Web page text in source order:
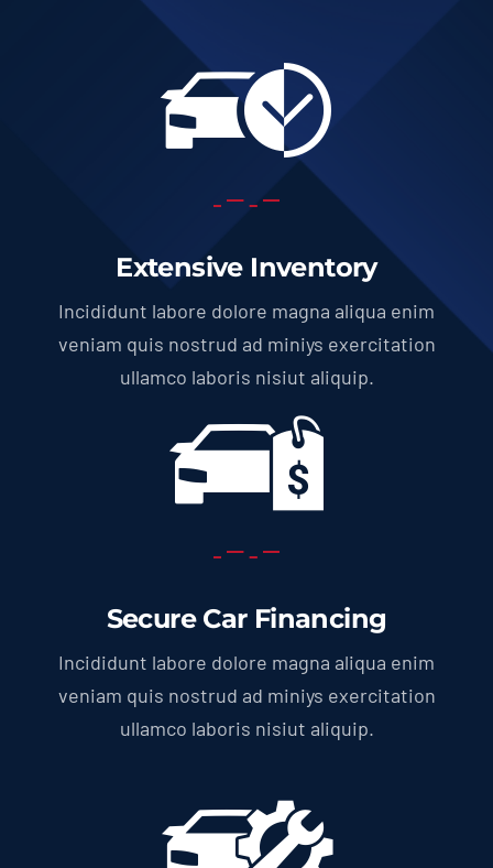
Extensive Inventory
Incididunt labore dolore magna aliqua enim
veniam quis nostrud ad miniys exercitation
ullamco laboris nisiut aliquip.
Secure Car Financing
Incididunt labore dolore magna aliqua enim
veniam quis nostrud ad miniys exercitation
ullamco laboris nisiut aliquip.